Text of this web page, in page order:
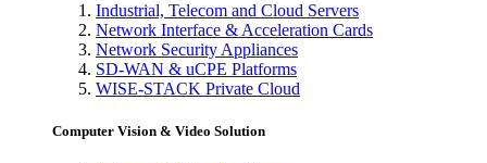
Industrial, Telecom and Cloud Servers
Network Interface & Acceleration Cards
Network Security Appliances
SD-WAN & uCPE Platforms
WISE-STACK Private Cloud
Computer Vision & Video Solution